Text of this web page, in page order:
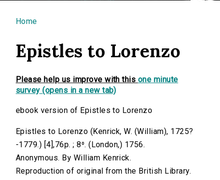
You are here
Home
Epistles to Lorenzo
Please help us improve with this one minute
survey (opens in a new tab)
ebook version of Epistles to Lorenzo
Epistles to Lorenzo (Kenrick, W. (William), 1725?
-1779.) [4],76p. ; 8⁰. (London,) 1756.
Anonymous. By William Kenrick.
Reproduction of original from the British Library.